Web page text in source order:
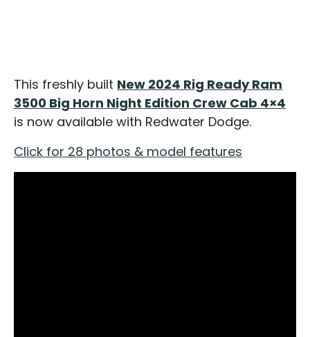
This freshly built New 2024 Rig Ready Ram
3500 Big Horn Night Edition Crew Cab 4×4
is now available with Redwater Dodge.
Click for 28 photos & model features